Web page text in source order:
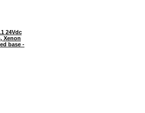
24Vdc
Xenon
base -